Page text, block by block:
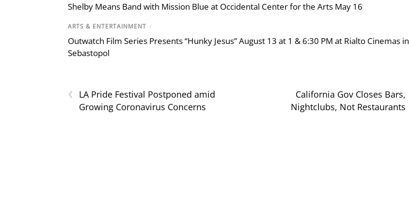
Shelby Means Band with Mission Blue at Occidental Center for the Arts May 16
ARTS & ENTERTAINMENT /
Outwatch Film Series Presents “Hunky Jesus” August 13 at 1 & 6:30 PM at Rialto Cinemas in
Sebastopol
‹
LA Pride Festival Postponed amid
Growing Coronavirus Concerns
California Gov Closes Bars,
Nightclubs, Not Restaurants